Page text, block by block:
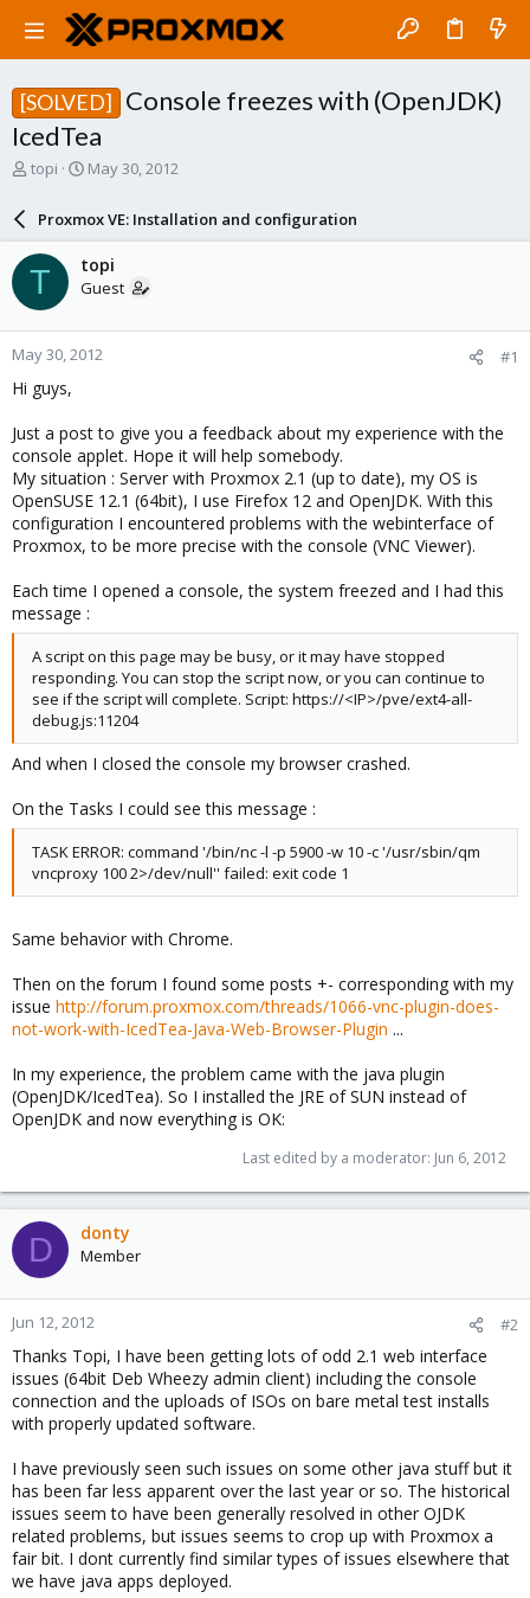
[SOLVED]
Console freezes with (OpenJDK)
IcedTea
T
a
d
t
a
r
e
topi
S
r
d
a
e
May 30, 2012
Proxmox VE: Installation and configuration
T topi
Guest
May 30, 2012 #1
Hi guys,
Just a post to give you a feedback about my experience with the
console applet. Hope it will help somebody.
My situation : Server with Proxmox 2.1 (up to date), my OS is
OpenSUSE 12.1 (64bit), I use Firefox 12 and OpenJDK. With this
configuration I encountered problems with the webinterface of
Proxmox, to be more precise with the console (VNC Viewer).
Each time I opened a console, the system freezed and I had this
message :
A script on this page may be busy, or it may have stopped
responding. You can stop the script now, or you can continue to
see if the script will complete. Script: https://<IP>/pve/ext4-all-
debug.js:11204
And when I closed the console my browser crashed.
On the Tasks I could see this message :
TASK ERROR: command '/bin/nc -l -p 5900 -w 10 -c '/usr/sbin/qm
vncproxy 100 2>/dev/null'' failed: exit code 1
Same behavior with Chrome.
Then on the forum I found some posts +- corresponding with my
issue http://forum.proxmox.com/threads/1066-vnc-plugin-does-
not-work-with-IcedTea-Java-Web-Browser-Plugin ...
In my experience, the problem came with the java plugin
(OpenJDK/IcedTea). So I installed the JRE of SUN instead of
OpenJDK and now everything is OK:
Last edited by a moderator: Jun 6, 2012
D donty
Member
Jun 12, 2012 #2
Thanks Topi, I have been getting lots of odd 2.1 web interface
issues (64bit Deb Wheezy admin client) including the console
connection and the uploads of ISOs on bare metal test installs
with properly updated software.
I have previously seen such issues on some other java stuff but it
has been far less apparent over the last year or so. The historical
issues seem to have been generally resolved in other OJDK
related problems, but issues seems to crop up with Proxmox a
fair bit. I dont currently find similar types of issues elsewhere that
we have java apps deployed.